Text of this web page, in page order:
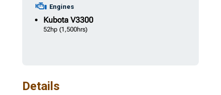
Engines
KubotaV3300
52hp (1,500hrs)
Details